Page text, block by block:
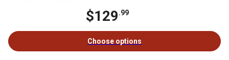
$129.99
Choose options